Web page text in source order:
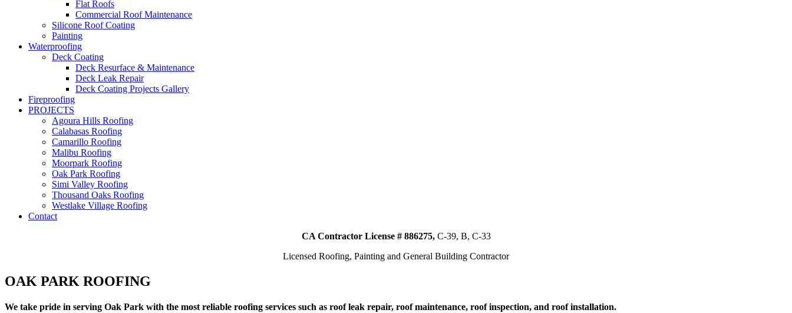
Flat Roofs
Commercial Roof Maintenance
Silicone Roof Coating
Painting
Waterproofing
Deck Coating
Deck Resurface & Maintenance
Deck Leak Repair
Deck Coating Projects Gallery
Fireproofing
PROJECTS
Agoura Hills Roofing
Calabasas Roofing
Camarillo Roofing
Malibu Roofing
Moorpark Roofing
Oak Park Roofing
Simi Valley Roofing
Thousand Oaks Roofing
Westlake Village Roofing
Contact
CA Contractor License # 886275,C-39, B, C-33
Licensed Roofing, Painting and General Building Contractor
OAK PARK ROOFING
We take pride in serving Oak Park with the most reliable roofing services such as roof leak repair, roof maintenance, roof inspection, and roof installation.